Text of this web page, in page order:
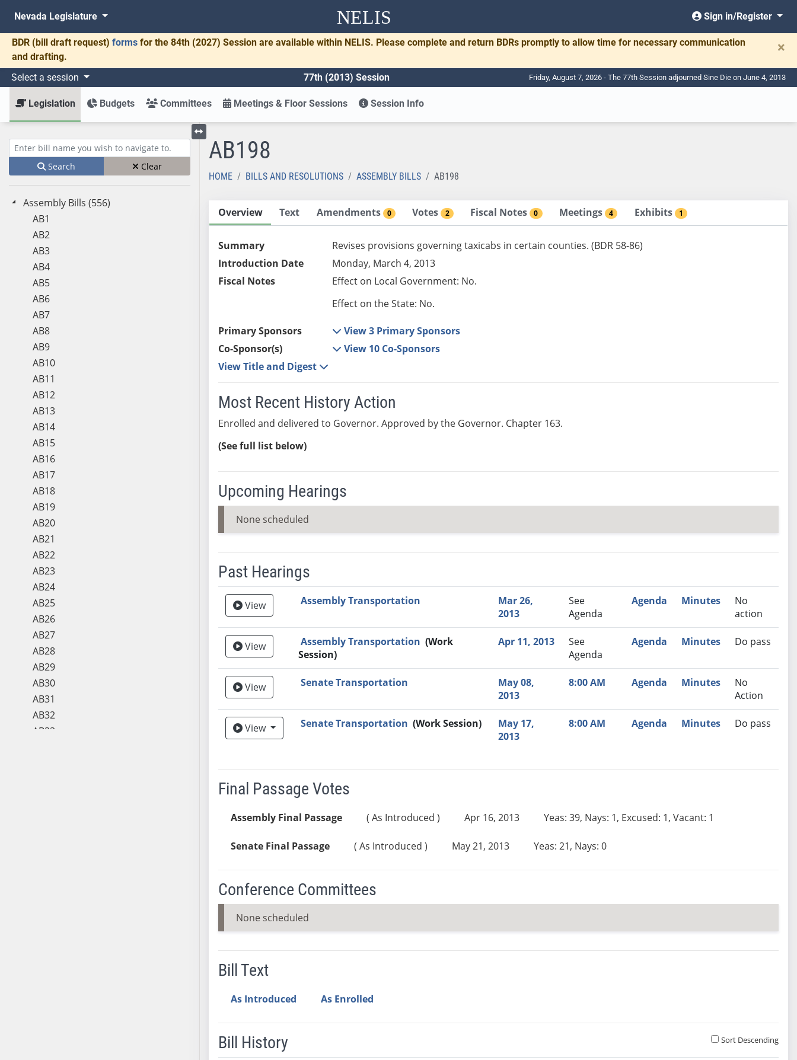
NELIS
Nevada Legislature Sign in/Register
BDR (bill draft request) forms for the 84th (2027) Session are available within NELIS. Please complete and return BDRs promptly to allow time for necessary communication
and drafting.
×
Select a session 77th (2013) Session Friday, August 7, 2026 - The 77th Session adjourned Sine Die on June 4, 2013
Legislation Budgets Committees Meetings & Floor Sessions Session Info
Enter bill name (e.g., AB23)
Search Clear
Assembly Bills (556)
AB1
AB2
AB3
AB4
AB5
AB6
AB7
AB8
AB9
AB10
AB11
AB12
AB13
AB14
AB15
AB16
AB17
AB18
AB19
AB20
AB21
AB22
AB23
AB24
AB25
AB26
AB27
AB28
AB29
AB30
AB31
AB32
AB33
Toggle left menu
AB198
HOME BILLS AND RESOLUTIONS ASSEMBLY BILLS AB198
Overview Text Amendments 0 Votes 2 Fiscal Notes 0 Meetings 4 Exhibits 1
Summary
Revises provisions governing taxicabs in certain counties. (BDR 58-86)
Introduction Date
Monday, March 4, 2013
Fiscal Notes
Effect on Local Government: No.
Effect on the State: No.
Primary Sponsors
View 3 Primary Sponsors
Co-Sponsor(s)
View 10 Co-Sponsors
View Title and Digest
Most Recent History Action
Enrolled and delivered to Governor. Approved by the Governor. Chapter 163.
(See full list below)
Upcoming Hearings
None scheduled
Past Hearings
Meeting Video Link Committee Date Agenda Minutes Recommendation
View Assembly Transportation
Mar 26,
2013
See
Agenda
Agenda Minutes
No
action
View Assembly Transportation (Work
Session)
Apr 11, 2013
See
Agenda
Agenda Minutes Do pass
View Senate Transportation
May 08,
2013
8:00 AM Agenda Minutes
No
Action
ViewView Senate Transportation (Work Session)
May 17,
2013
8:00 AM Agenda Minutes Do pass
Final Passage Votes
Assembly Final Passage ( As Introduced ) Apr 16, 2013 Yeas: 39, Nays: 1, Excused: 1, Vacant: 1
Senate Final Passage ( As Introduced ) May 21, 2013 Yeas: 21, Nays: 0
Conference Committees
None scheduled
Bill Text
As Introduced As Enrolled
Bill History Sort Descending